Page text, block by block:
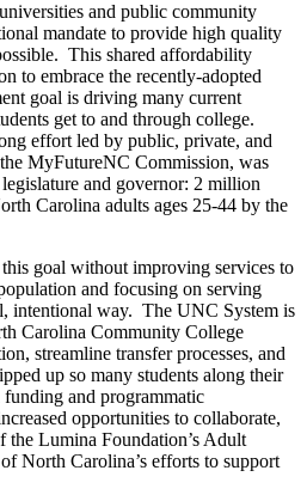
and public community
mandate to provide high quality
This shared affordability
to embrace the recently-adopted
goal is driving many current
get to and through college.
effort led by public, private, and
MyFutureNC Commission, was
and governor: 2 million
Carolina adults ages 25-44 by the
goal without improving services to
and focusing on serving
intentional way. The UNC System is
Carolina Community College
streamline transfer processes, and
up so many students along their
and programmatic
opportunities to collaborate,
the Lumina Foundation’s Adult
North Carolina’s efforts to support